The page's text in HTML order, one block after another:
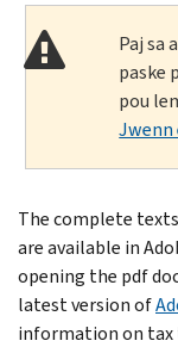
Paj sa
paske
pou
Jwenn
The complete
are available in
opening the pdf
latest version of
information on tax